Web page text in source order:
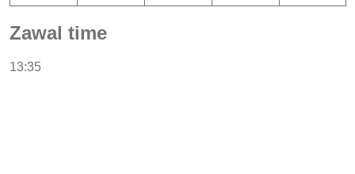
Zawal time
13:35